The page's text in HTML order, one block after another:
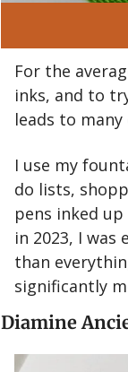
For the
inks, and to
leads to
I use my
do lists,
pens inked
in 2023, I
than
significantly
Diamine